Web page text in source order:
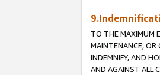
TO THE MAXIMUM
MAINTENANCE, OR
INDEMNIFY, AND
AND AGAINST ALL